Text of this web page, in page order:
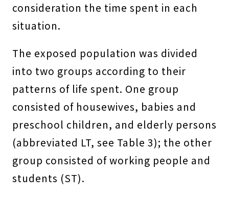
consideration the time spent in each
situation.
The exposed population was divided
into two groups according to their
patterns of life spent. One group
consisted of housewives, babies and
preschool children, and elderly persons
(abbreviated LT, see Table 3); the other
group consisted of working people and
students (ST).